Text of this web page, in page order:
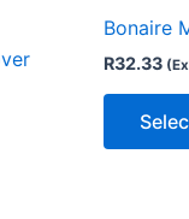
Bonaire
R32.33